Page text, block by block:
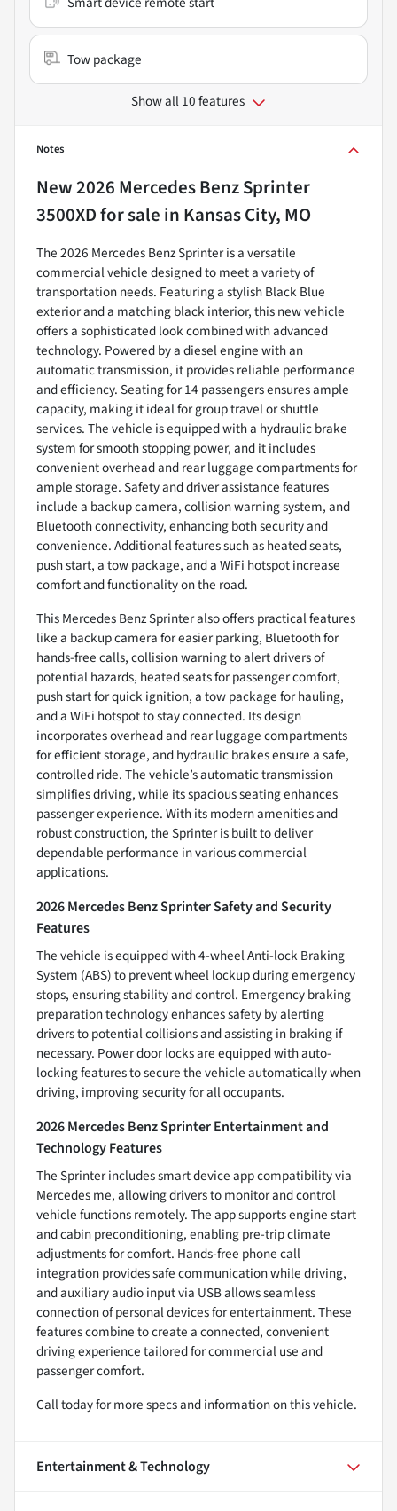
Tow package
Show all 10 features
Notes
New2026 Mercedes Benz Sprinter
3500XDfor sale in Kansas City, MO
The 2026 Mercedes Benz Sprinter is a versatile
commercial vehicle designed to meet a variety of
transportation needs. Featuring a stylish Black Blue
exterior and a matching black interior, this new vehicle
offers a sophisticated look combined with advanced
technology. Powered by a diesel engine with an
automatic transmission, it provides reliable performance
and efficiency. Seating for 14 passengers ensures ample
capacity, making it ideal for group travel or shuttle
services. The vehicle is equipped with a hydraulic brake
system for smooth stopping power, and it includes
convenient overhead and rear luggage compartments for
ample storage. Safety and driver assistance features
include a backup camera, collision warning system, and
Bluetooth connectivity, enhancing both security and
convenience. Additional features such as heated seats,
push start, a tow package, and a WiFi hotspot increase
comfort and functionality on the road.
This Mercedes Benz Sprinter also offers practical features
like a backup camera for easier parking, Bluetooth for
hands-free calls, collision warning to alert drivers of
potential hazards, heated seats for passenger comfort,
push start for quick ignition, a tow package for hauling,
and a WiFi hotspot to stay connected. Its design
incorporates overhead and rear luggage compartments
for efficient storage, and hydraulic brakes ensure a safe,
controlled ride. The vehicle’s automatic transmission
simplifies driving, while its spacious seating enhances
passenger experience. With its modern amenities and
robust construction, the Sprinter is built to deliver
dependable performance in various commercial
applications.
2026 Mercedes Benz Sprinter Safety and Security
Features
The vehicle is equipped with 4-wheel Anti-lock Braking
System (ABS) to prevent wheel lockup during emergency
stops, ensuring stability and control. Emergency braking
preparation technology enhances safety by alerting
drivers to potential collisions and assisting in braking if
necessary. Power door locks are equipped with auto-
locking features to secure the vehicle automatically when
driving, improving security for all occupants.
2026 Mercedes Benz Sprinter Entertainment and
Technology Features
The Sprinter includes smart device app compatibility via
Mercedes me, allowing drivers to monitor and control
vehicle functions remotely. The app supports engine start
and cabin preconditioning, enabling pre-trip climate
adjustments for comfort. Hands-free phone call
integration provides safe communication while driving,
and auxiliary audio input via USB allows seamless
connection of personal devices for entertainment. These
features combine to create a connected, convenient
driving experience tailored for commercial use and
passenger comfort.
Call today for more specs and information on this vehicle.
Entertainment & Technology